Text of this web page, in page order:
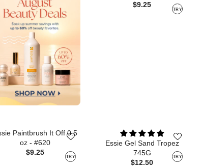
TRY
$9.25
TRY
Paintbrush It Off 0.5
oz - #620
$9.25
TRY
Essie Gel Sand Tropez
745G
$12.50